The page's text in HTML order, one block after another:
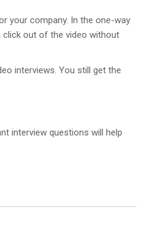
your company. In the one-way
click out of the video without
interviews. You still get the
interview questions will help